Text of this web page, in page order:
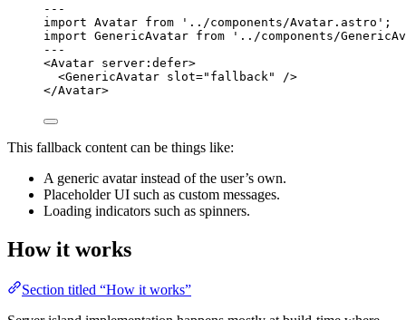
---
import Avatar from ' ../components/Avatar.astro ' ;
import GenericAvatar from ' ../components/
---
<Avatar server:defer>
<GenericAvatar slot=" fallback "
/>
</Avatar>
This fallback content can be things like:
A generic avatar instead of the user’s own.
Placeholder UI such as custom messages.
Loading indicators such as spinners.
How it works
Section titled “How it works”